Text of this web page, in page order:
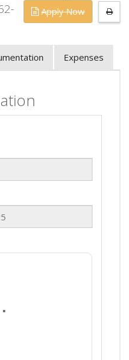
Apply Now
Expenses